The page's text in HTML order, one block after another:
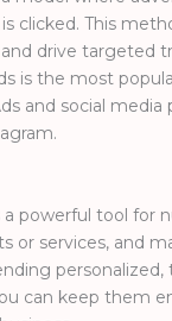
clicked. This
drive targeted
is the most
and social media
powerful tool for
or services, and
can keep them